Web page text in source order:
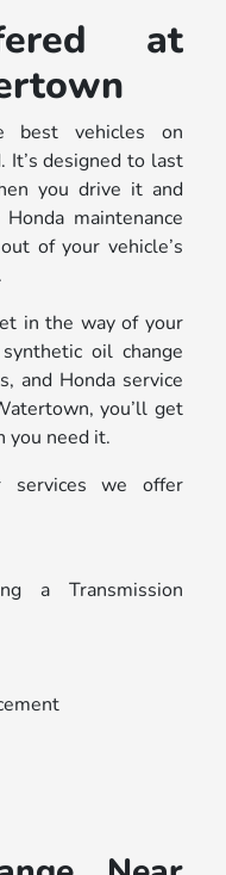
at
best vehicles on
It’s designed to last
you drive it and
maintenance
of your vehicle’s
in the way of your
oil change
and Honda service
you’ll get
you need it.
services we offer
a Transmission